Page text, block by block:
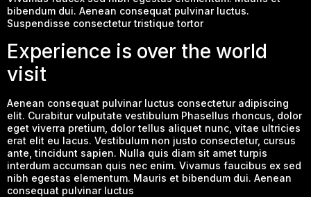
bibendum dui. Aenean consequat pulvinar luctus.
Suspendisse consectetur tristique tortor
Experience is over the world
visit
Aenean consequat pulvinar luctus consectetur adipiscing
elit. Curabitur vulputate vestibulum Phasellus rhoncus, dolor
eget viverra pretium, dolor tellus aliquet nunc, vitae ultricies
erat elit eu lacus. Vestibulum non justo consectetur, cursus
ante, tincidunt sapien. Nulla quis diam sit amet turpis
interdum accumsan quis nec enim. Vivamus faucibus ex sed
nibh egestas elementum. Mauris et bibendum dui. Aenean
consequat pulvinar luctus